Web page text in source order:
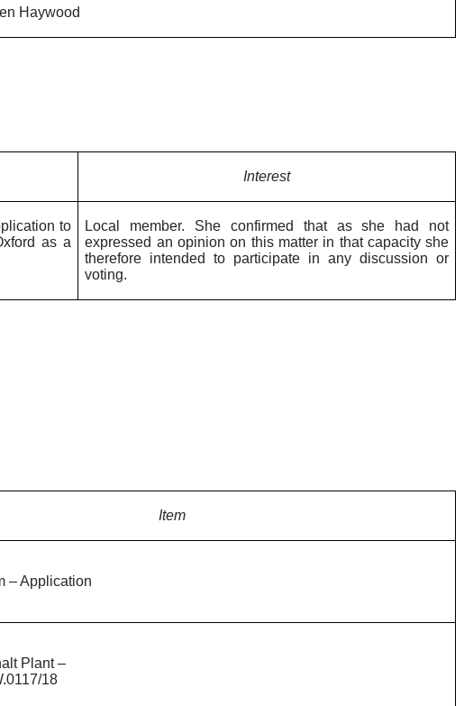
Haywood
Interest
to
as a
Local member. She confirmed that as she had not
expressed an opinion on this matter in that capacity she
therefore intended to participate in any discussion or
voting.
Item
– Application
Plant –
18